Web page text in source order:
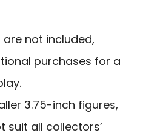
not included,
purchases for a
3.75-inch figures,
suit all collectors’